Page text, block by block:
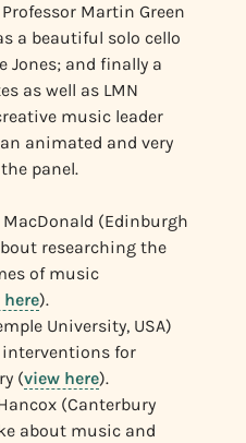
Martin Green
a beautiful solo cello
Jones; and finally a
as well as LMN
music leader
animated and very
panel.
MacDonald (Edinburgh
researching the
of music
here).
University, USA)
for
(view here).
(Canterbury
about music and